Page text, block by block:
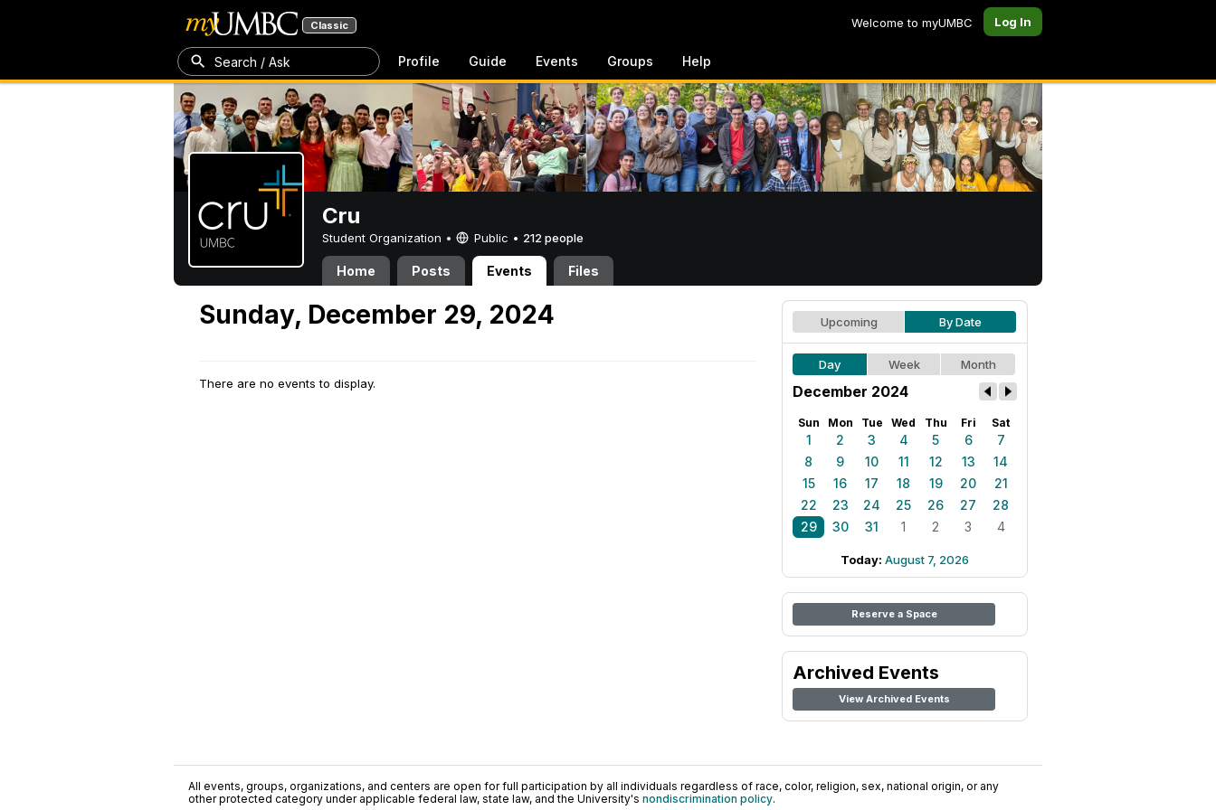
Classic Welcome to myUMBC Log In
Search / Ask Profile Guide Events Groups Help
Cru
Student Organization • Public • 212 people
Home Posts Events Files
Sunday, December 29, 2024
There are no events to display.
Upcoming By Date
Day Week Month
December 2024
Sun Mon Tue Wed Thu Fri Sat
1 2 3 4 5 6
7
8
9 10 11 12 13
14
15
16 17 18 19 20
21
22
23 24 25 26 27
28
29
30 31 1 2 3 4
Today: August 7, 2026
Reserve a Space
Archived Events
View Archived Events
All events, groups, organizations, and centers are open for full participation by all individuals regardless of race, color, religion, sex, national origin, or any
other protected category under applicable federal law, state law, and the University's nondiscrimination policy.